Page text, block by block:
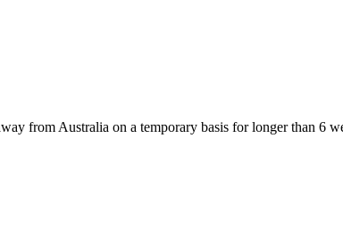
from Australia on a temporary basis for longer than 6